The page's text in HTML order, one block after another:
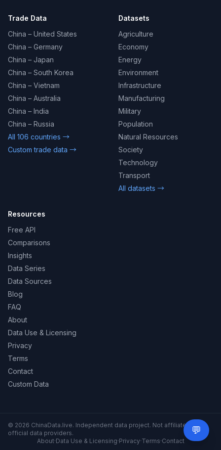
Trade Data
China – United States
China – Germany
China – Japan
China – South Korea
China – Vietnam
China – Australia
China – India
China – Russia
All 106 countries →
Custom trade data →
Datasets
Agriculture
Economy
Energy
Environment
Infrastructure
Manufacturing
Military
Population
Natural Resources
Society
Technology
Transport
All datasets →
Resources
Free API
Comparisons
Insights
Data Series
Data Sources
Blog
FAQ
About
Data Use & Licensing
Privacy
Terms
Contact
Custom Data
© 2026 ChinaData.live. Independent data project. Not affiliated with
official data providers.
About·Data Use & Licensing·Privacy·Terms·Contact
💬